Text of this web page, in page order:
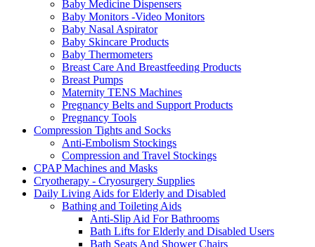
Baby Medicine Dispensers
Baby Monitors -Video Monitors
Baby Nasal Aspirator
Baby Skincare Products
Baby Thermometers
Breast Care And Breastfeeding Products
Breast Pumps
Maternity TENS Machines
Pregnancy Belts and Support Products
Pregnancy Tools
Compression Tights and Socks
Anti-Embolism Stockings
Compression and Travel Stockings
CPAP Machines and Masks
Cryotherapy - Cryosurgery Supplies
Daily Living Aids for Elderly and Disabled
Bathing and Toileting Aids
Anti-Slip Aid For Bathrooms
Bath Lifts for Elderly and Disabled Users
Bath Seats And Shower Chairs